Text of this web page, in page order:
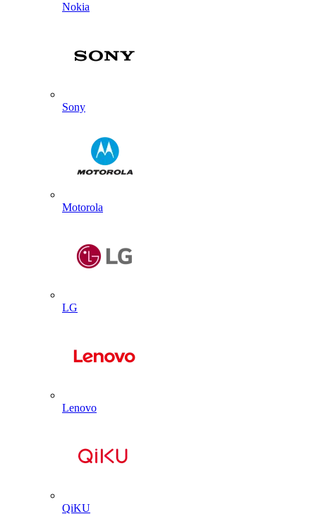
Nokia
Sony
Motorola
LG
Lenovo
QiKU